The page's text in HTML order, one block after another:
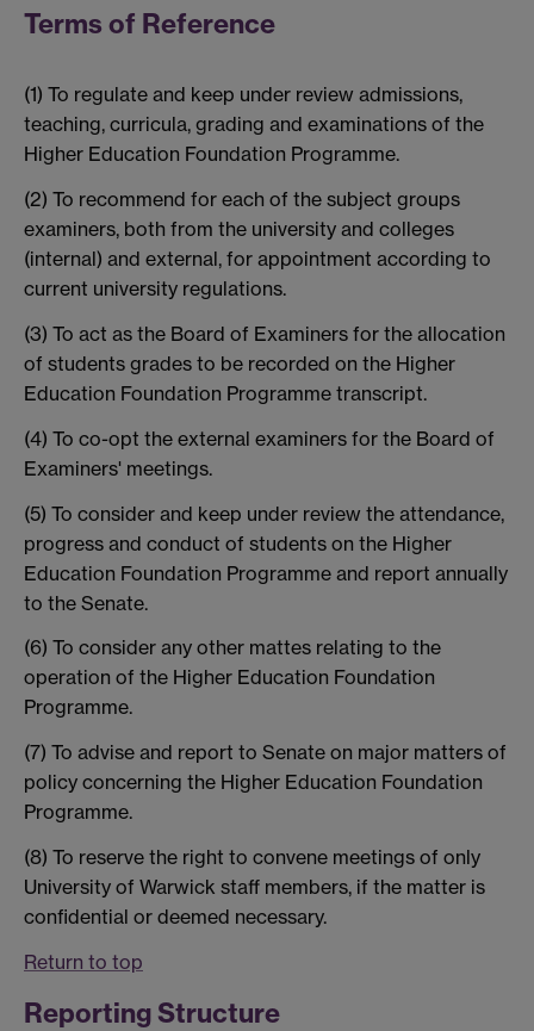
Terms of Reference
(1) To regulate and keep under review admissions,
teaching, curricula, grading and examinations of the
Higher Education Foundation Programme.
(2) To recommend for each of the subject groups
examiners, both from the university and colleges
(internal) and external, for appointment according to
current university regulations.
(3) To act as the Board of Examiners for the allocation
of students grades to be recorded on the Higher
Education Foundation Programme transcript.
(4) To co-opt the external examiners for the Board of
Examiners' meetings.
(5) To consider and keep under review the attendance,
progress and conduct of students on the Higher
Education Foundation Programme and report annually
to the Senate.
(6) To consider any other mattes relating to the
operation of the Higher Education Foundation
Programme.
(7) To advise and report to Senate on major matters of
policy concerning the Higher Education Foundation
Programme.
(8) To reserve the right to convene meetings of only
University of Warwick staff members, if the matter is
confidential or deemed necessary.
Return to top
Reporting Structure